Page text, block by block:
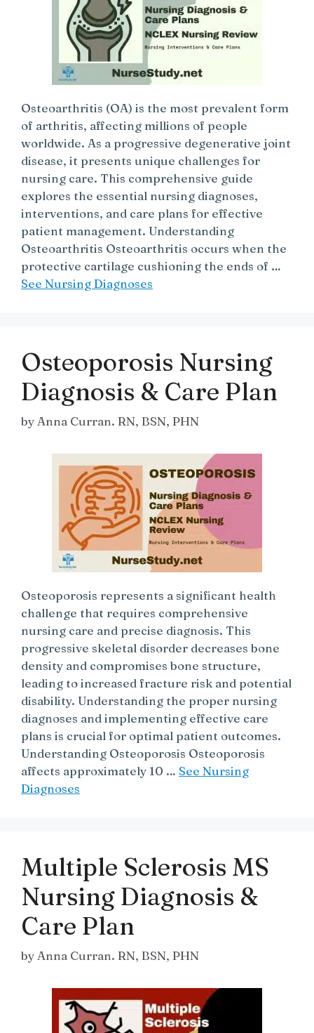
Osteoarthritis (OA) is the most prevalent form
of arthritis, affecting millions of people
worldwide. As a progressive degenerative joint
disease, it presents unique challenges for
nursing care. This comprehensive guide
explores the essential nursing diagnoses,
interventions, and care plans for effective
patient management. Understanding
Osteoarthritis Osteoarthritis occurs when the
protective cartilage cushioning the ends of …
See Nursing Diagnoses
Osteoporosis Nursing
Diagnosis & Care Plan
byAnna Curran. RN, BSN, PHN
Osteoporosis represents a significant health
challenge that requires comprehensive
nursing care and precise diagnosis. This
progressive skeletal disorder decreases bone
density and compromises bone structure,
leading to increased fracture risk and potential
disability. Understanding the proper nursing
diagnoses and implementing effective care
plans is crucial for optimal patient outcomes.
Understanding Osteoporosis Osteoporosis
affects approximately 10 … See Nursing
Diagnoses
Multiple Sclerosis MS
Nursing Diagnosis &
Care Plan
byAnna Curran. RN, BSN, PHN